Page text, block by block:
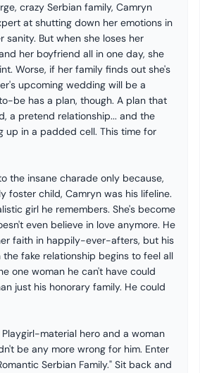
crazy Serbian family, Camryn
at shutting down her emotions in
sanity. But when she loses her
her boyfriend all in one day, she
Worse, if her family finds out she's
upcoming wedding will be a
be has a plan, though. A plan that
a pretend relationship... and the
up in a padded cell. This time for
the insane charade only because,
foster child, Camryn was his lifeline.
girl he remembers. She's become
even believe in love anymore. He
faith in happily-ever-afters, but his
fake relationship begins to feel all
one woman he can't have could
just his honorary family. He could
material hero and a woman
be any more wrong for him. Enter
Serbian Family." Sit back and